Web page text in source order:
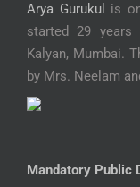
Arya Gurukul
is
started 29
Kalyan, Mumbai.
by Mrs. Neelam
Mandatory Public